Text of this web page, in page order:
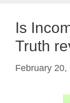
Is
Truth
February 20,